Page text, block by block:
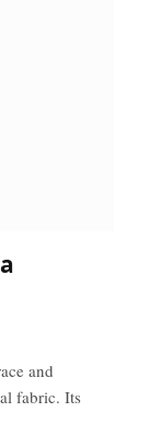
and
fabric. Its